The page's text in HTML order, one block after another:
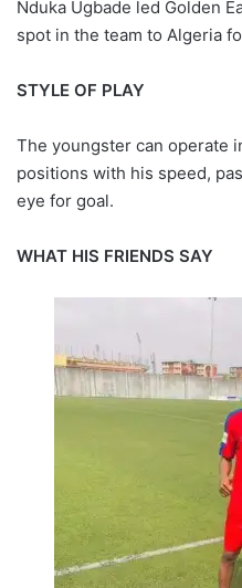
Nduka Ugbade led Golden
spot in the team to Algeria
STYLE OF PLAY
The youngster can operate
positions with his speed,
eye for goal.
WHAT HIS FRIENDS SAY